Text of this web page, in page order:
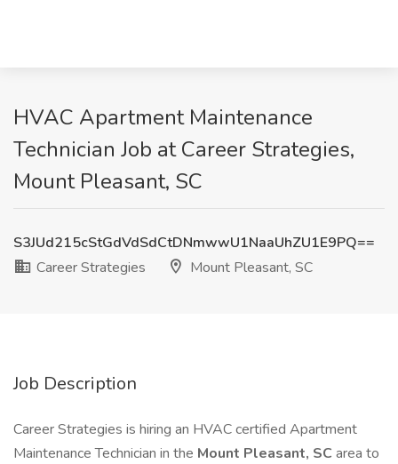
HVAC Apartment Maintenance
Technician Job at Career Strategies,
Mount Pleasant, SC
S3JUd215cStGdVdSdCtDNmwwU1NaaUhZU1E9PQ==
Career Strategies
Mount Pleasant, SC
Job Description
Career Strategies is hiring an HVAC certified Apartment
Maintenance Technician in the Mount Pleasant, SC area to